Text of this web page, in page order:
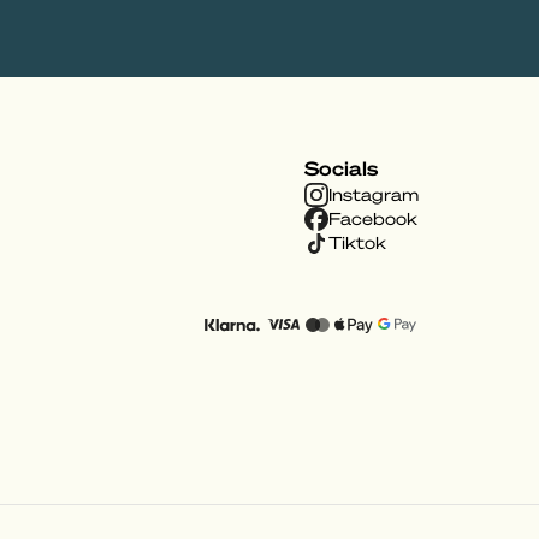
Socials
Instagram
Facebook
Tiktok